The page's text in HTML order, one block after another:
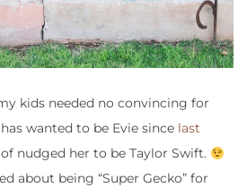
kids needed no convincing for
wanted to be Evie since last
nudged her to be Taylor Swift.
about being “Super Gecko” for